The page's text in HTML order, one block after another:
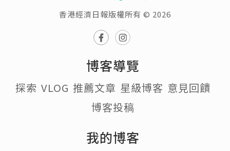
香港經濟日報版權所有 © 2026
博客導覽
探索 VLOG 推薦文章 星級博客 意見回饋
博客投稿
我的博客